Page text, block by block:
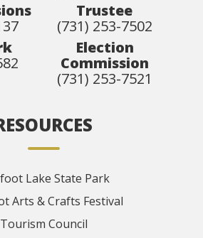
Trustee
(731) 253-7502
Election
Commission
(731) 253-7521
Lake State Park
Arts & Crafts Festival
Tourism Council